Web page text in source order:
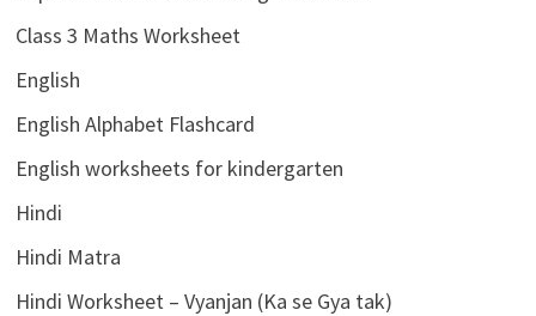
Class 3 Maths Worksheet
English
English Alphabet Flashcard
English worksheets for kindergarten
Hindi
Hindi Matra
Hindi Worksheet – Vyanjan (Ka se Gya tak)